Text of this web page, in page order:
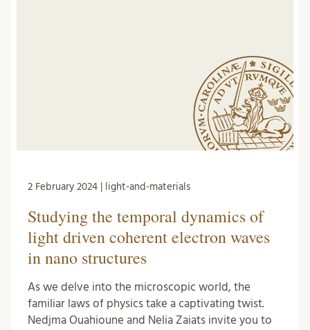
2 February 2024 | light-and-materials
Studying the temporal dynamics of
light driven coherent electron waves
in nano structures
As we delve into the microscopic world, the
familiar laws of physics take a captivating twist.
Nedjma Ouahioune and Nelia Zaiats invite you to